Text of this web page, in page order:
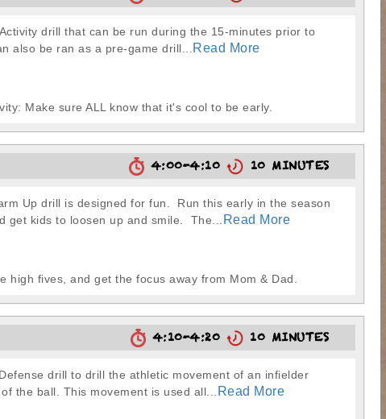
drill that can be run during the 15-minutes prior to
also be ran as a pre-game drill...
Read More
Make sure ALL know that it's cool to be early.
4:00-4:10 10 MINUTES
Up drill is designed for fun. Run this early in the season
get kids to loosen up and smile. The...
Read More
high fives, and get the focus away from Mom & Dad.
4:10-4:20 10 MINUTES
drill to drill the athletic movement of an infielder
the ball. This movement is used all...
Read More